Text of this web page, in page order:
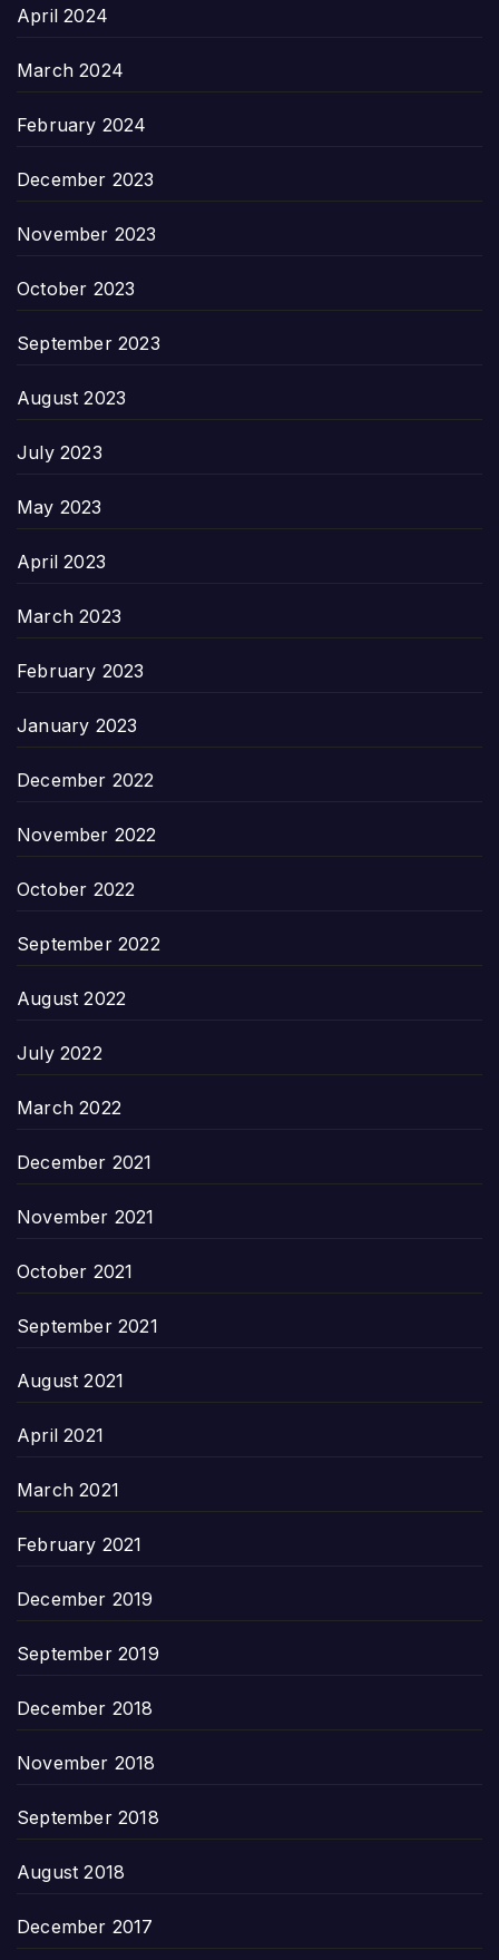
April 2024
March 2024
February 2024
December 2023
November 2023
October 2023
September 2023
August 2023
July 2023
May 2023
April 2023
March 2023
February 2023
January 2023
December 2022
November 2022
October 2022
September 2022
August 2022
July 2022
March 2022
December 2021
November 2021
October 2021
September 2021
August 2021
April 2021
March 2021
February 2021
December 2019
September 2019
December 2018
November 2018
September 2018
August 2018
December 2017